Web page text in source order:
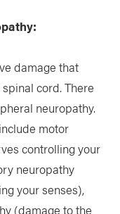
damage that
cord. There
neuropathy.
motor
controlling your
neuropathy
your senses),
(damage to the